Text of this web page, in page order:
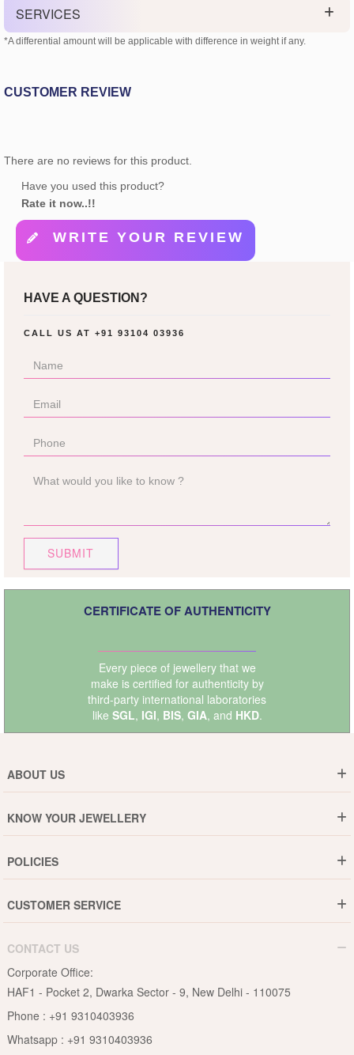
SERVICES
*A differential amount will be applicable with difference in weight if any.
CUSTOMER REVIEW
There are no reviews for this product.
Have you used this product?
Rate it now..!!
WRITE YOUR REVIEW
HAVE A QUESTION?
CALL US AT +91 93104 03936
SUBMIT
CERTIFICATE OF AUTHENTICITY
Every piece of jewellery that we
make is certified for authenticity by
third-party international laboratories
like SGL, IGI, BIS, GIA, and HKD.
ABOUT US
Why DishiS
Events
Blogs
KNOW YOUR JEWELLERY
Jewellery Care Guide
Pearls Care Guide
Rubies Care Guide
POLICIES
15-Days Return
Privacy Policy
Terms & Conditions
CUSTOMER SERVICE
B2B
Become an Affiliate
Site Map
CONTACT US
Corporate Office:
HAF1 - Pocket 2, Dwarka Sector - 9, New Delhi - 110075
Phone : +91 9310403936
Whatsapp : +91 9310403936